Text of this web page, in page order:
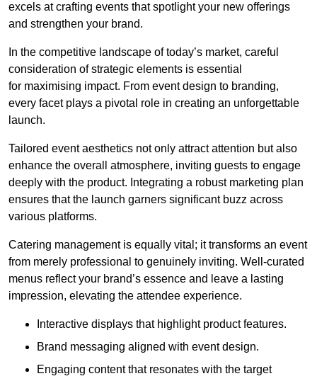
excels at crafting events that spotlight your new offerings
and strengthen your brand.
In the competitive landscape of today’s market, careful
consideration of strategic elements is essential
for maximising impact. From event design to branding,
every facet plays a pivotal role in creating an unforgettable
launch.
Tailored event aesthetics not only attract attention but also
enhance the overall atmosphere, inviting guests to engage
deeply with the product. Integrating a robust marketing plan
ensures that the launch garners significant buzz across
various platforms.
Catering management is equally vital; it transforms an event
from merely professional to genuinely inviting. Well-curated
menus reflect your brand’s essence and leave a lasting
impression, elevating the attendee experience.
Interactive displays that highlight product features.
Brand messaging aligned with event design.
Engaging content that resonates with the target